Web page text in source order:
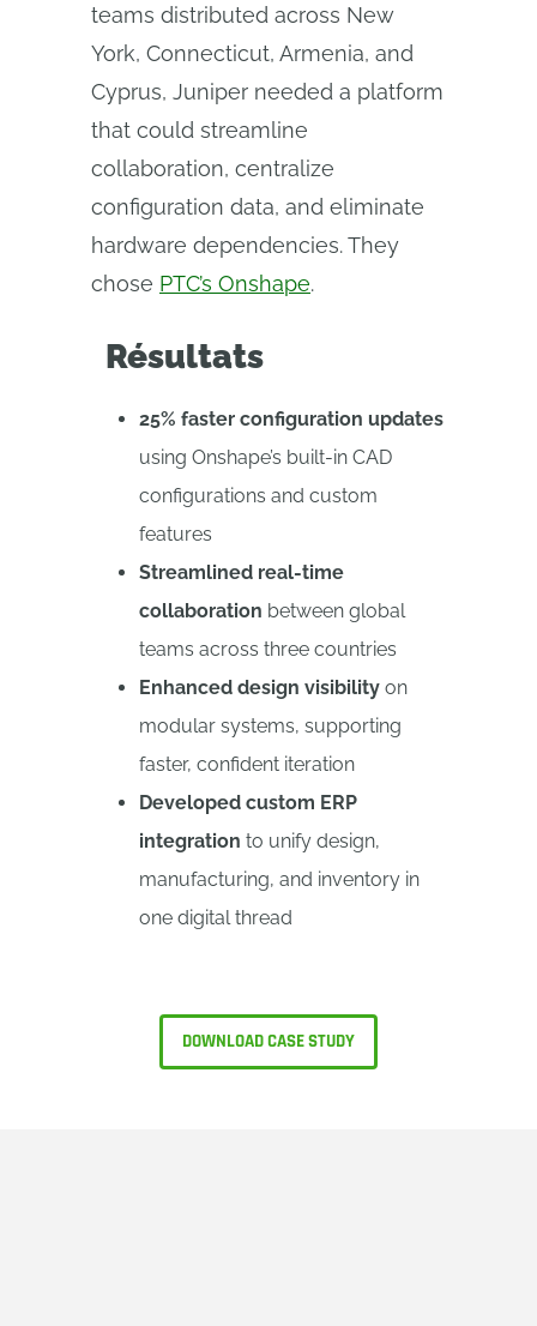
teams distributed across New
York, Connecticut, Armenia, and
Cyprus, Juniper needed a platform
that could streamline
collaboration, centralize
configuration data, and eliminate
hardware dependencies. They
chose PTC’s Onshape.
Résultats
25% faster configuration updates
using Onshape’s built-in CAD
configurations and custom
features
Streamlined real-time
collaboration between global
teams across three countries
Enhanced design visibility on
modular systems, supporting
faster, confident iteration
Developed custom ERP
integration to unify design,
manufacturing, and inventory in
one digital thread
DOWNLOAD CASE STUDY